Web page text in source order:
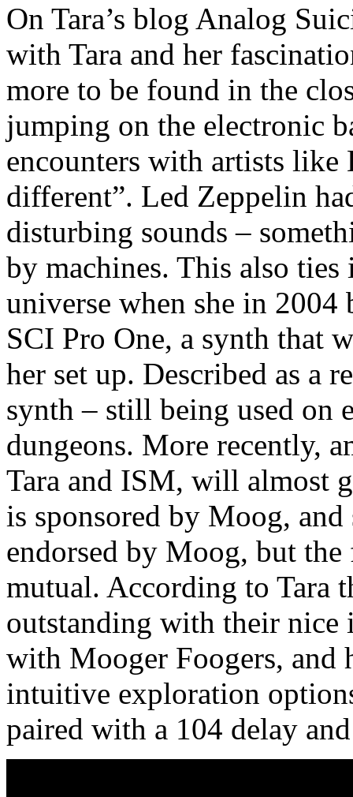
On Tara’s blog Analog
with Tara and her
more to be found in the
jumping on the electronic
encounters with artists like
different”. Led Zeppelin
disturbing sounds –
by machines. This also ties
universe when she in
SCI Pro One, a synth that
her set up. Described as a
synth – still being used on
dungeons. More recently,
Tara and ISM, will almost
is sponsored by Moog, and
endorsed by Moog, but
mutual. According to Tara
outstanding with their nice
with Mooger Foogers,
intuitive exploration
paired with a 104 delay